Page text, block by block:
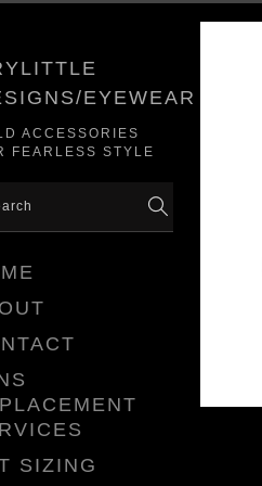
EYEWEAR
ACCESSORIES
FEARLESS STYLE
SIZING